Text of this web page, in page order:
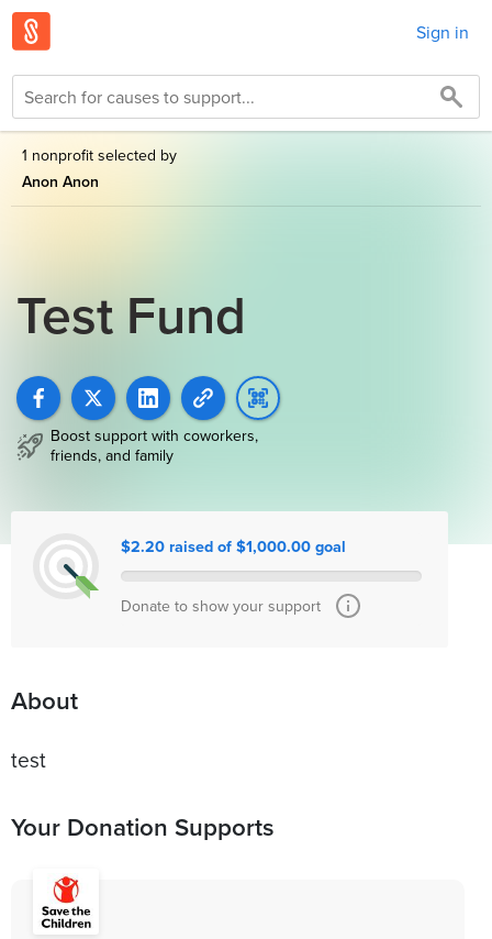
Sign in
1 nonprofit selected by
Anon Anon
Test Fund
Boost support with coworkers,
friends, and family
$2.20 raised of $1,000.00 goal
Donate to show your support
About
test
Your Donation Supports